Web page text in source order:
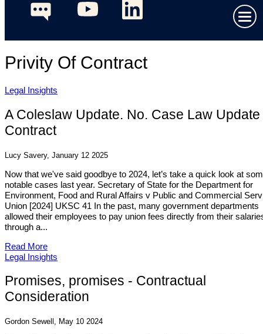
Privity Of Contract
Legal Insights
A Coleslaw Update. No. Case Law Update
Contract
Lucy Savery, January 12 2025
Now that we've said goodbye to 2024, let’s take a quick look at
notable cases last year. Secretary of State for the Department for
Environment, Food and Rural Affairs v Public and Commercial
Union [2024] UKSC 41 In the past, many government departments
allowed their employees to pay union fees directly from their
through a...
Read More
Legal Insights
Promises, promises - Contractual
Consideration
Gordon Sewell, May 10 2024